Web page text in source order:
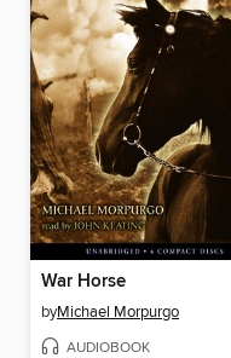
War Horse
byMichael Morpurgo
AUDIOBOOK